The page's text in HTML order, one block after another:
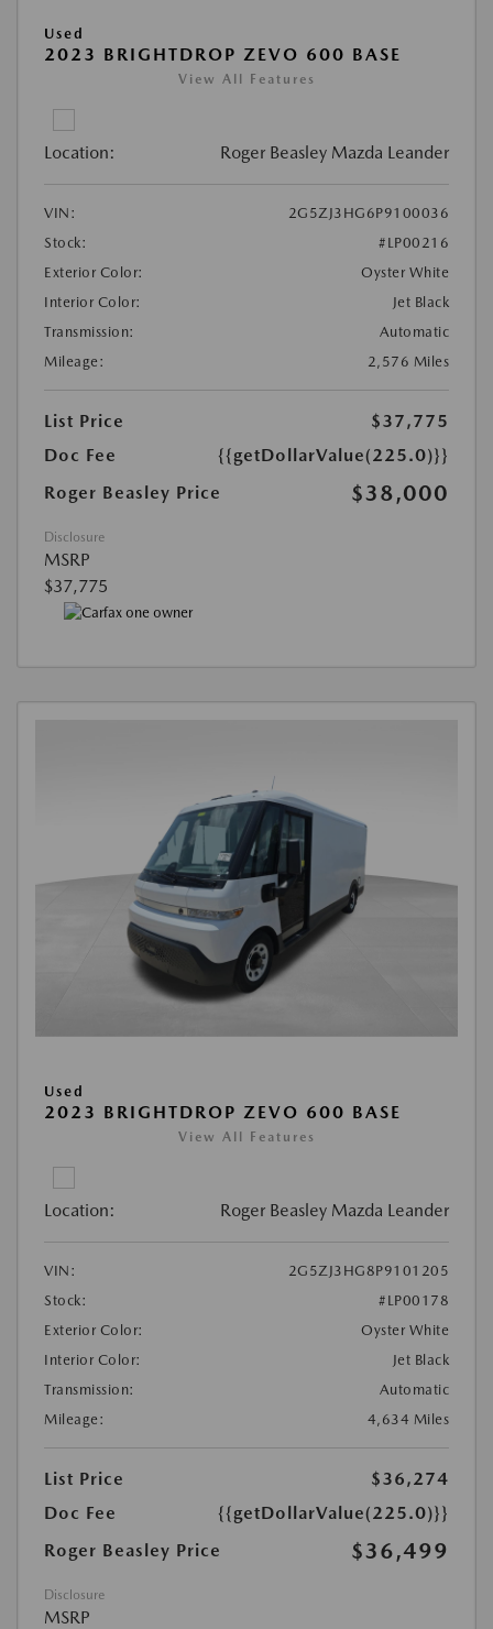
Used
2023 BRIGHTDROP ZEVO 600 BASE
View All Features
Location: Roger Beasley Mazda Leander
VIN:
2G5ZJ3HG6P9100036
Stock:
#LP00216
Exterior Color:
Oyster White
Interior Color:
Jet Black
Transmission:
Automatic
Mileage:
2,576 Miles
List Price
$37,775
Doc Fee
{{getDollarValue(225.0)}}
Roger Beasley Price
$38,000
Disclosure
MSRP
$37,775
Used
2023 BRIGHTDROP ZEVO 600 BASE
View All Features
Location: Roger Beasley Mazda Leander
VIN:
2G5ZJ3HG8P9101205
Stock:
#LP00178
Exterior Color:
Oyster White
Interior Color:
Jet Black
Transmission:
Automatic
Mileage:
4,634 Miles
List Price
$36,274
Doc Fee
{{getDollarValue(225.0)}}
Roger Beasley Price
$36,499
Disclosure
MSRP